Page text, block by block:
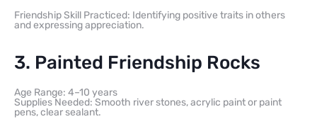
Friendship Skill Practiced: Identifying positive traits in others
and expressing appreciation.
3. Painted Friendship Rocks
Age Range: 4–10 years
Supplies Needed: Smooth river stones, acrylic paint or paint
pens, clear sealant.